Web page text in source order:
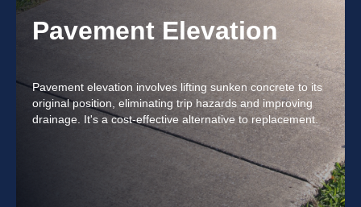
Pavement Elevation
Pavement elevation involves lifting sunken concrete to its
original position, eliminating trip hazards and improving
drainage. It's a cost-effective alternative to replacement.